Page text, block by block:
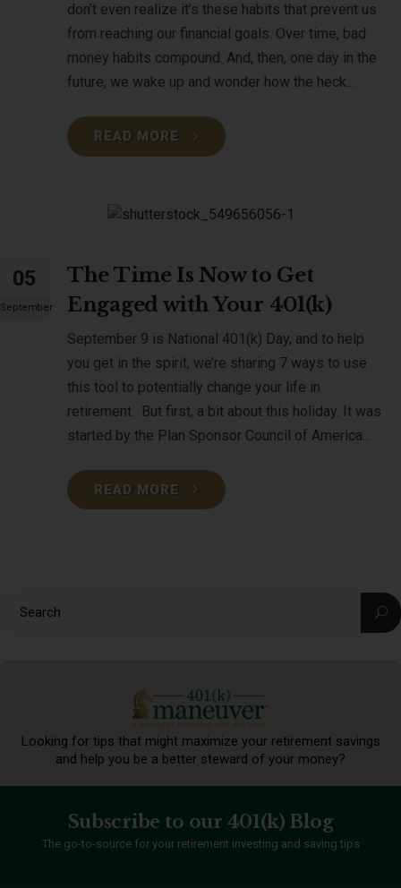
don’t even realize it’s these habits that prevent us
from reaching our financial goals. Over time, bad
money habits compound. And, then, one day in the
future, we wake up and wonder how the heck...
READ MORE
05
September
The Time Is Now to Get
Engaged with Your 401(k)
September 9 is National 401(k) Day, and to help
you get in the spirit, we’re sharing 7 ways to use
this tool to potentially change your life in
retirement. But first, a bit about this holiday. It was
started by the Plan Sponsor Council of America...
READ MORE
Looking for tips that might maximize your retirementsavings
and help you be a better steward of your money?
Subscribe to our 401(k) Blog
The go-to-source for your retirement investing and saving tips